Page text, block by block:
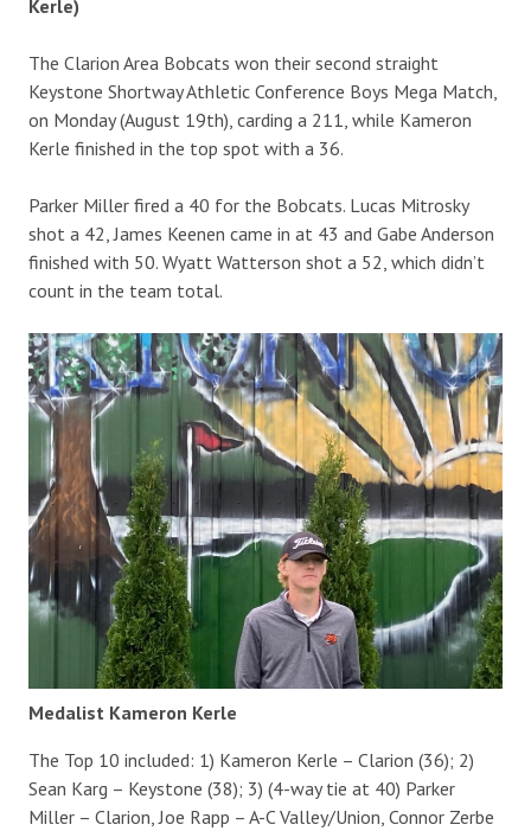
Kerle)
The Clarion Area Bobcats won their second straight
Keystone Shortway Athletic Conference Boys Mega Match,
on Monday (August 19th), carding a 211, while Kameron
Kerle finished in the top spot with a 36.
Parker Miller fired a 40 for the Bobcats. Lucas Mitrosky
shot a 42, James Keenen came in at 43 and Gabe Anderson
finished with 50. Wyatt Watterson shot a 52, which didn’t
count in the team total.
Medalist Kameron Kerle
The Top 10 included: 1) Kameron Kerle – Clarion (36); 2)
Sean Karg – Keystone (38); 3) (4-way tie at 40) Parker
Miller – Clarion, Joe Rapp – A-C Valley/Union, Connor Zerbe